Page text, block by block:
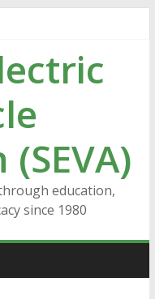
education,
since 1980